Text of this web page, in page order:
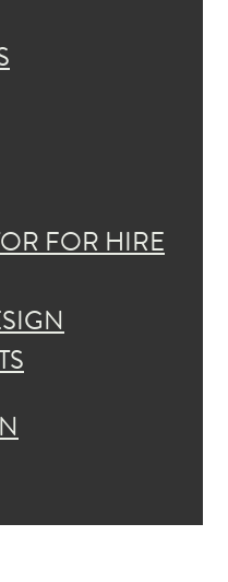
FOR HIRE